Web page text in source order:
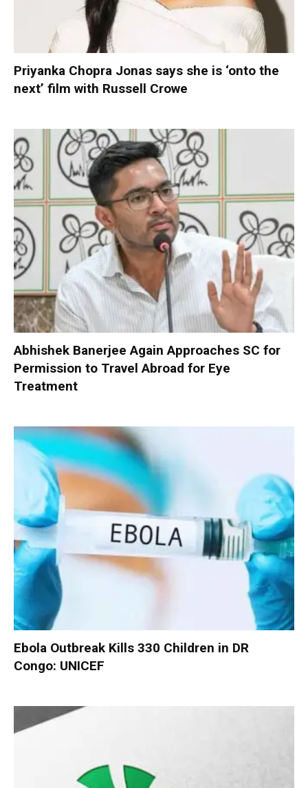
Priyanka Chopra Jonas says she is ‘onto the
next’ film with Russell Crowe
Abhishek Banerjee Again Approaches SC for
Permission to Travel Abroad for Eye
Treatment
Ebola Outbreak Kills 330 Children in DR
Congo: UNICEF